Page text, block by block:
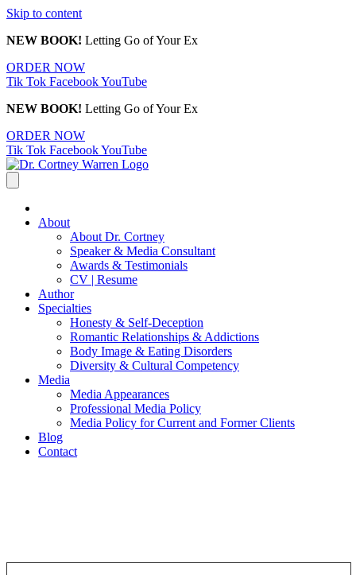
Skip to content
NEW BOOK! Letting Go of Your Ex
ORDER NOW
Tik Tok FacebookYouTube
NEW BOOK! Letting Go of Your Ex
ORDER NOW
Tik Tok FacebookYouTube
About
About Dr. Cortney
Speaker & Media Consultant
Awards & Testimonials
CV | Resume
Author
Specialties
Honesty & Self-Deception
Romantic Relationships & Addictions
Body Image & Eating Disorders
Diversity & Cultural Competency
Media
Media Appearances
Professional Media Policy
Media Policy for Current and Former Clients
Blog
Contact